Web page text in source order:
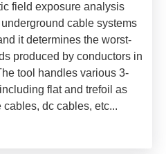
field exposure analysis
cable systems
it determines the worst-
produced by conductors in
tool handles various 3-
flat and trefoil as
dc cables, etc...